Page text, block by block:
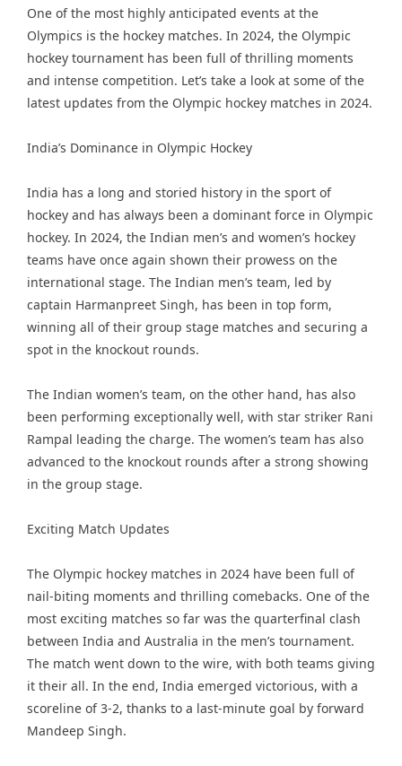
One of the most highly anticipated events at the
Olympics is the hockey matches. In 2024, the Olympic
hockey tournament has been full of thrilling moments
and intense competition. Let’s take a look at some of the
latest updates from the Olympic hockey matches in 2024.
India’s Dominance in Olympic Hockey
India has a long and storied history in the sport of
hockey and has always been a dominant force in Olympic
hockey. In 2024, the Indian men’s and women’s hockey
teams have once again shown their prowess on the
international stage. The Indian men’s team, led by
captain Harmanpreet Singh, has been in top form,
winning all of their group stage matches and securing a
spot in the knockout rounds.
The Indian women’s team, on the other hand, has also
been performing exceptionally well, with star striker Rani
Rampal leading the charge. The women’s team has also
advanced to the knockout rounds after a strong showing
in the group stage.
Exciting Match Updates
The Olympic hockey matches in 2024 have been full of
nail-biting moments and thrilling comebacks. One of the
most exciting matches so far was the quarterfinal clash
between India and Australia in the men’s tournament.
The match went down to the wire, with both teams giving
it their all. In the end, India emerged victorious, with a
scoreline of 3-2, thanks to a last-minute goal by forward
Mandeep Singh.